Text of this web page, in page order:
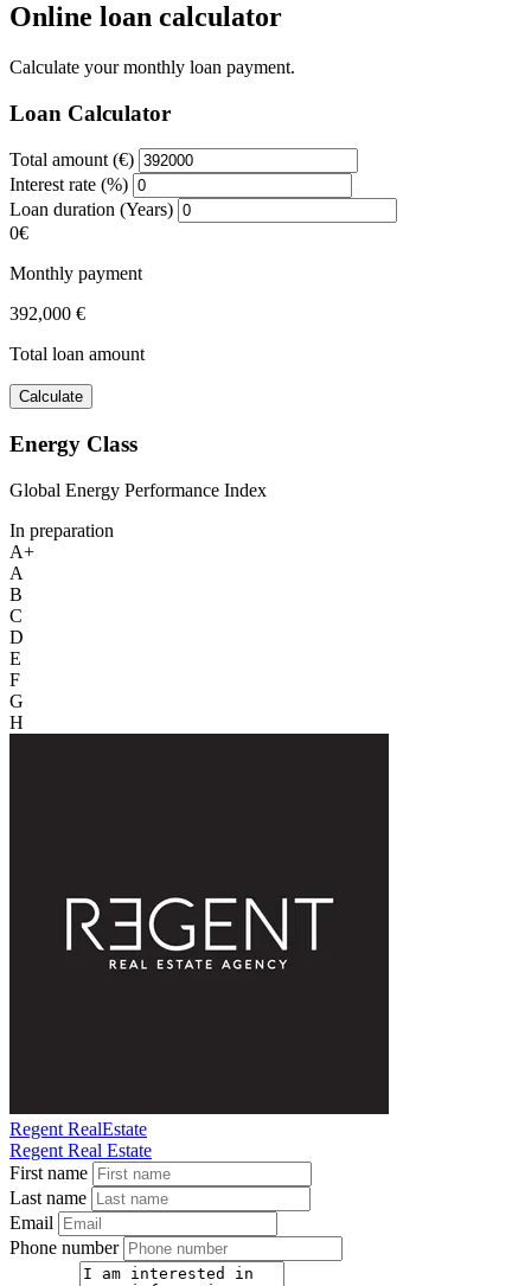
Online loan calculator
Calculate your monthly loan payment.
Loan Calculator
Total amount (€)
Interest rate (%)
Loan duration (Years)
0€
Monthly payment
392,000 €
Total loan amount
Calculate
Energy Class
Global Energy Performance Index
In preparation
A+
A
B
C
D
E
F
G
H
Regent RealEstate
Regent Real Estate
First name
Last name
Email
Phone number